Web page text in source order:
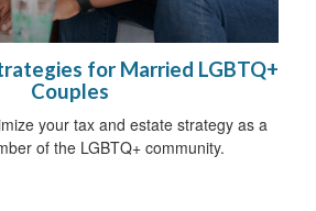
for Married LGBTQ+
Couples
your tax and estate strategy as a
of the LGBTQ+ community.